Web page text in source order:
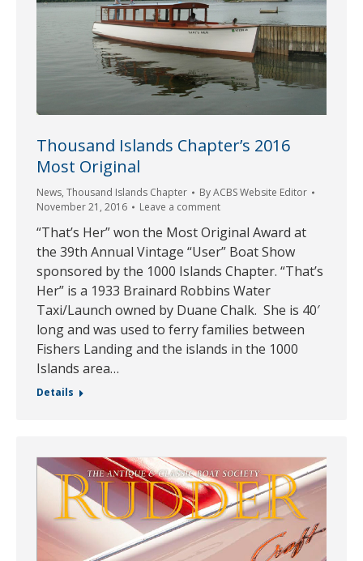
Thousand Islands Chapter’s 2016
Most Original
News, Thousand Islands Chapter ByACBS Website Editor
November 21, 2016
Leave a comment
“That’s Her” won the Most Original Award at
the 39th Annual Vintage “User” Boat Show
sponsored by the 1000 Islands Chapter. “That’s
Her” is a 1933 Brainard Robbins Water
Taxi/Launch owned by Duane Chalk. She is 40′
long and was used to ferry families between
Fishers Landing and the islands in the 1000
Islands area…
Details